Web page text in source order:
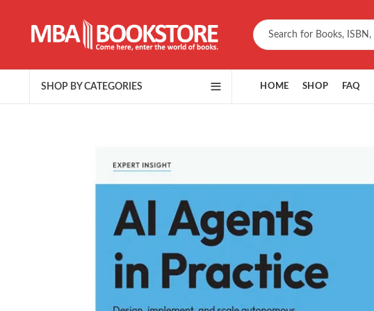
SHOP BY CATEGORIES HOME SHOP FAQ